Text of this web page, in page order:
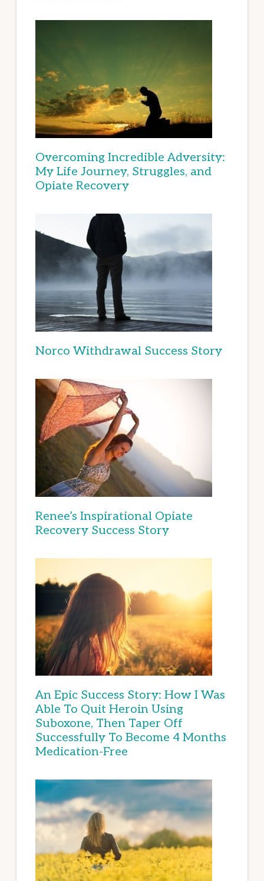
Overcoming Incredible Adversity:
My Life Journey, Struggles, and
Opiate Recovery
Norco Withdrawal Success Story
Renee’s Inspirational Opiate
Recovery Success Story
An Epic Success Story: How I Was
Able To Quit Heroin Using
Suboxone, Then Taper Off
Successfully To Become 4 Months
Medication-Free